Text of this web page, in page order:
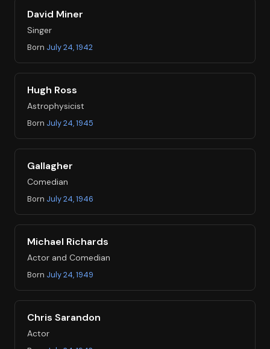
David Miner
Singer
Born July 24, 1942
Hugh Ross
Astrophysicist
Born July 24, 1945
Gallagher
Comedian
Born July 24, 1946
Michael Richards
Actor and Comedian
Born July 24, 1949
Chris Sarandon
Actor